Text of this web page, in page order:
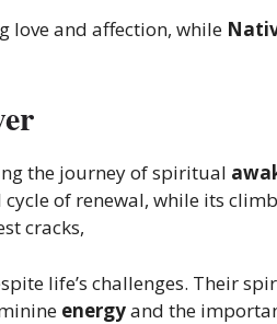
love and affection, while
the journey of spiritual
of renewal, while its
cracks,
life’s challenges. Their
energyand the